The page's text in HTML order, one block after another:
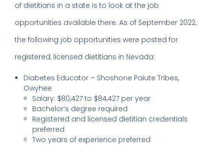
of dietitians in a state is to look at the job
opportunities available there. As of September 2022,
the following job opportunities were posted for
registered, licensed dietitians in Nevada:
Diabetes Educator – Shoshone Paiute Tribes,
Owyhee
Salary: $80,427 to $84,427 per year
Bachelor’s degree required
Registered and licensed dietitian credentials
preferred
Two years of experience preferred